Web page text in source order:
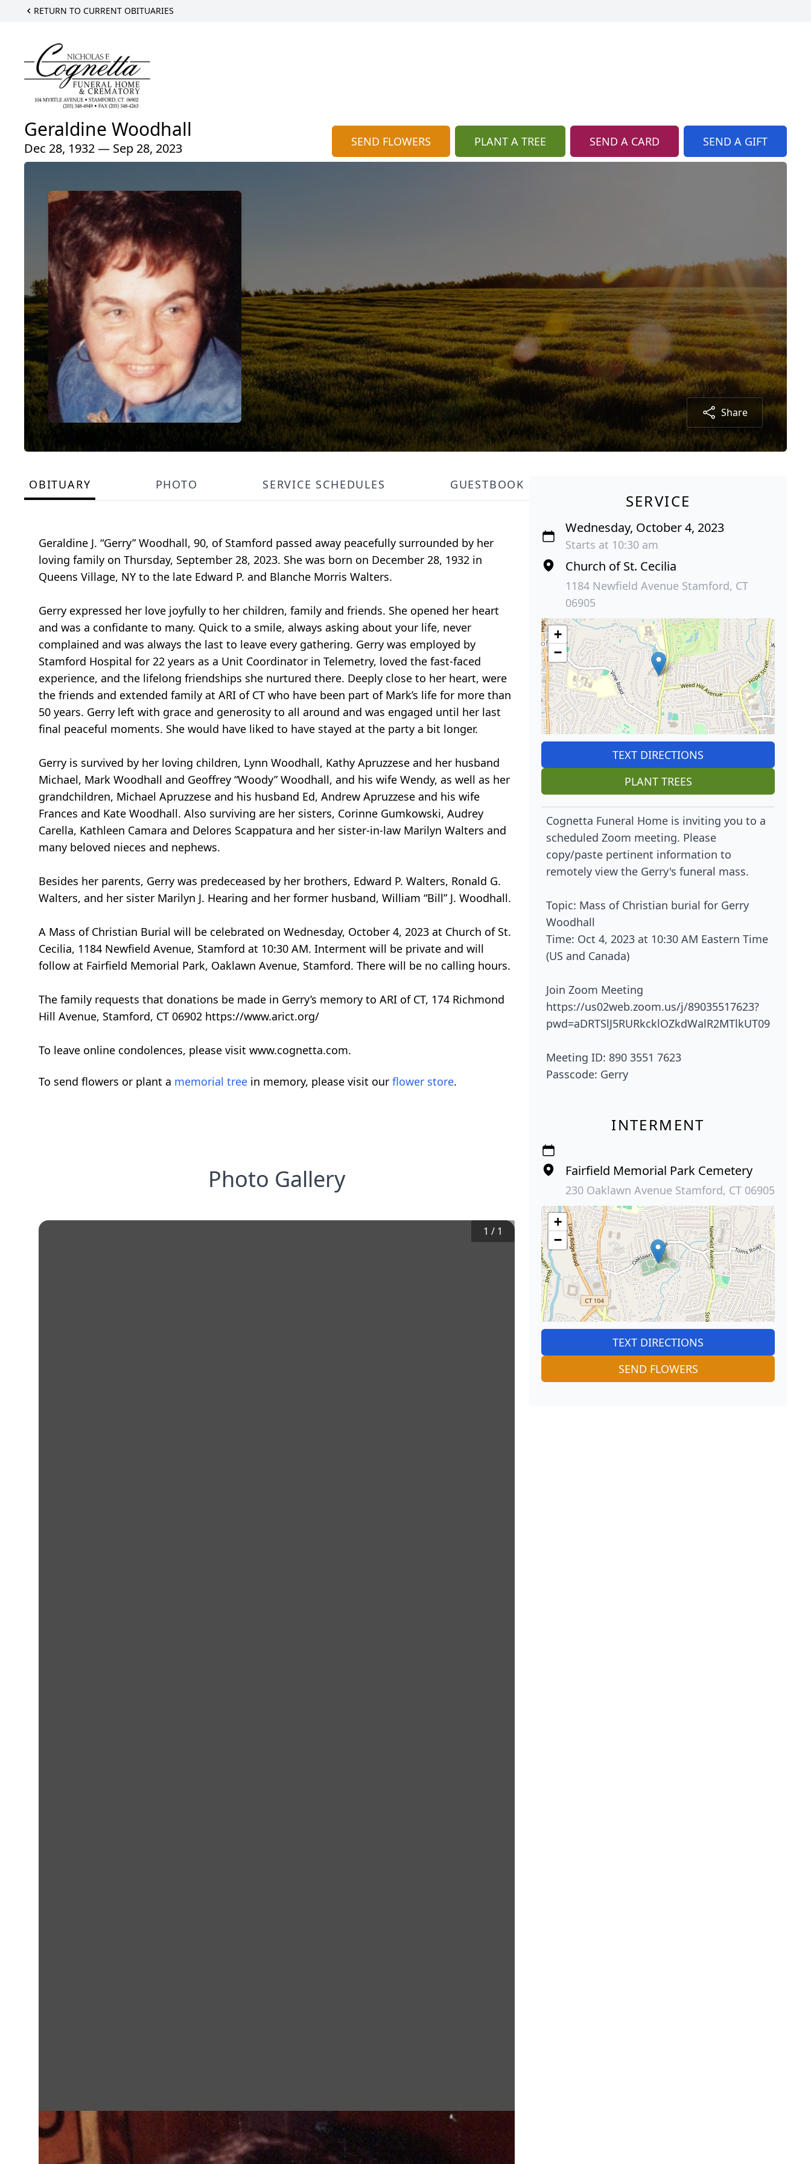
RETURN TO CURRENT OBITUARIES
Geraldine Woodhall
Dec 28, 1932 — Sep 28, 2023 SEND FLOWERS PLANT A TREE SEND A CARD SEND A GIFT
Share
OBITUARY PHOTO SERVICE SCHEDULES GUESTBOOK
Geraldine J. “Gerry” Woodhall, 90, of Stamford passed away peacefully surrounded by her
loving family on Thursday, September 28, 2023. She was born on December 28, 1932 in
Queens Village, NY to the late Edward P. and Blanche Morris Walters.
Gerry expressed her love joyfully to her children, family and friends. She opened her heart
and was a confidante to many. Quick to a smile, always asking about your life, never
complained and was always the last to leave every gathering. Gerry was employed by
Stamford Hospital for 22 years as a Unit Coordinator in Telemetry, loved the fast-faced
experience, and the lifelong friendships she nurtured there. Deeply close to her heart, were
the friends and extended family at ARI of CT who have been part of Mark’s life for more than
50 years. Gerry left with grace and generosity to all around and was engaged until her last
final peaceful moments. She would have liked to have stayed at the party a bit longer.
Gerry is survived by her loving children, Lynn Woodhall, Kathy Apruzzese and her husband
Michael, Mark Woodhall and Geoffrey “Woody” Woodhall, and his wife Wendy, as well as her
grandchildren, Michael Apruzzese and his husband Ed, Andrew Apruzzese and his wife
Frances and Kate Woodhall. Also surviving are her sisters, Corinne Gumkowski, Audrey
Carella, Kathleen Camara and Delores Scappatura and her sister-in-law Marilyn Walters and
many beloved nieces and nephews.
Besides her parents, Gerry was predeceased by her brothers, Edward P. Walters, Ronald G.
Walters, and her sister Marilyn J. Hearing and her former husband, William “Bill” J. Woodhall.
A Mass of Christian Burial will be celebrated on Wednesday, October 4, 2023 at Church of St.
Cecilia, 1184 Newfield Avenue, Stamford at 10:30 AM. Interment will be private and will
follow at Fairfield Memorial Park, Oaklawn Avenue, Stamford. There will be no calling hours.
The family requests that donations be made in Gerry’s memory to ARI of CT, 174 Richmond
Hill Avenue, Stamford, CT 06902 https://www.arict.org/
To leave online condolences, please visit www.cognetta.com.
To send flowers or plant a memorial tree in memory, please visit our flower store.
Photo Gallery
1 / 1
SERVICE
Wednesday, October 4, 2023
Starts at 10:30 am
Church of St. Cecilia
1184 Newfield Avenue Stamford, CT
06905
+
−
TEXT DIRECTIONS
PLANT TREES
Cognetta Funeral Home is inviting you to a
scheduled Zoom meeting. Please
copy/paste pertinent information to
remotely view the Gerry's funeral mass.
Topic: Mass of Christian burial for Gerry
Woodhall
Time: Oct 4, 2023 at 10:30 AM Eastern Time
(US and Canada)
Join Zoom Meeting
https://us02web.zoom.us/j/89035517623?
pwd=aDRTSlJ5RURkcklOZkdWalR2MTlkUT09
Meeting ID: 890 3551 7623
Passcode: Gerry
INTERMENT
Fairfield Memorial Park Cemetery
230 Oaklawn Avenue Stamford, CT 06905
+
−
TEXT DIRECTIONS
SEND FLOWERS